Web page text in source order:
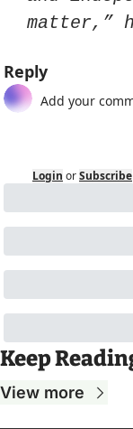
matter,”
Reply
Login orSubscribe
Keep
View more